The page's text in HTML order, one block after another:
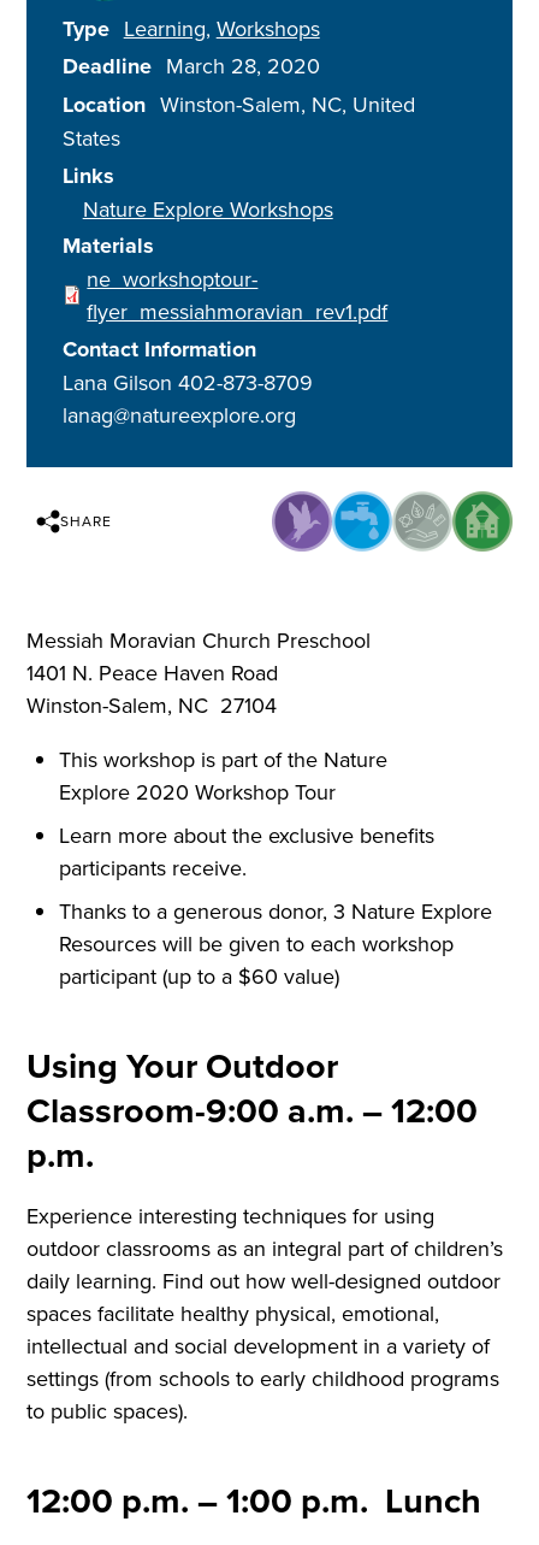
Type Learning Workshops
Deadline March 28, 2020
Location Winston-Salem, NC United
States
Links
Nature Explore Workshops
Materials
ne_workshoptour-
flyer_messiahmoravian_rev1.pdf
Contact Information
Lana Gilson 402-873-8709
lanag@natureexplore.org
SHARE
Messiah Moravian Church Preschool
1401 N. Peace Haven Road
Winston-Salem, NC 27104
This workshop is part of the Nature
Explore 2020 Workshop Tour
Learn more about the exclusive benefits
participants receive.
Thanks to a generous donor, 3 Nature Explore
Resources will be given to each workshop
participant (up to a $60 value)
Using Your Outdoor
Classroom-9:00 a.m. – 12:00
p.m.
Experience interesting techniques for using
outdoor classrooms as an integral part of children’s
daily learning. Find out how well-designed outdoor
spaces facilitate healthy physical, emotional,
intellectual and social development in a variety of
settings (from schools to early childhood programs
to public spaces).
12:00 p.m. – 1:00 p.m. Lunch